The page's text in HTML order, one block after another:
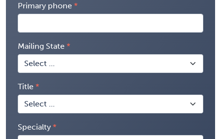
Primary phone
Mailing State
Title
Specialty